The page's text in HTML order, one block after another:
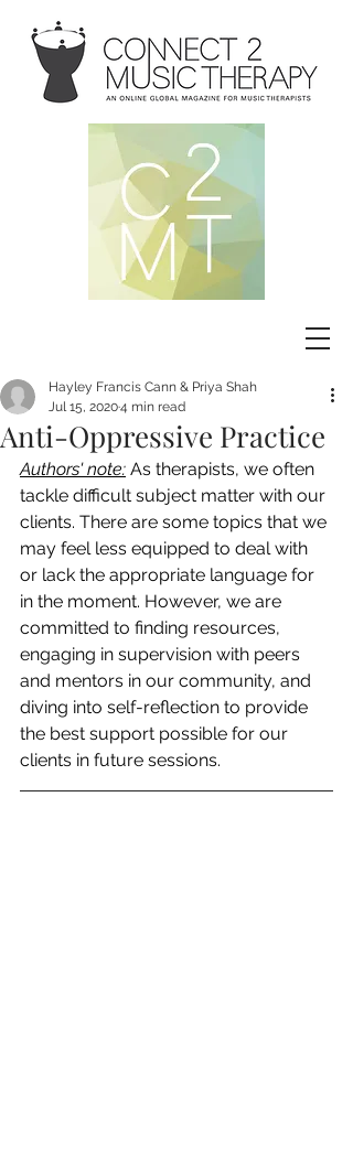
Anti-Oppressive Practice
Hayley Francis Cann & Priya Shah
Jul 15, 20204 min read
Authors' note: As therapists, we often
tackle difficult subject matter with our
clients. There are some topics that we
may feel less equipped to deal with
or lack the appropriate language for
in the moment. However, we are
committed to finding resources,
engaging in supervision with peers
and mentors in our community, and
diving into self-reflection to provide
the best support possible for our
clients in future sessions.